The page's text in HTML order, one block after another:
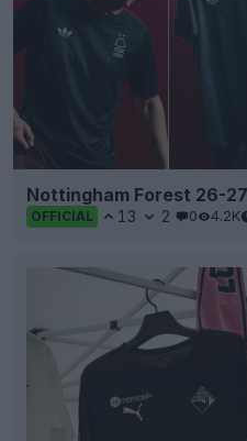
Nottingham Forest 26-
OFFICIAL 13 2 0 4.2K